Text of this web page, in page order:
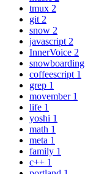
tmux 2
git2
snow 2
javascript2
InnerVoice 2
snowboarding
coffeescript 1
grep 1
movember 1
life 1
yoshi 1
math 1
meta 1
family 1
c++ 1